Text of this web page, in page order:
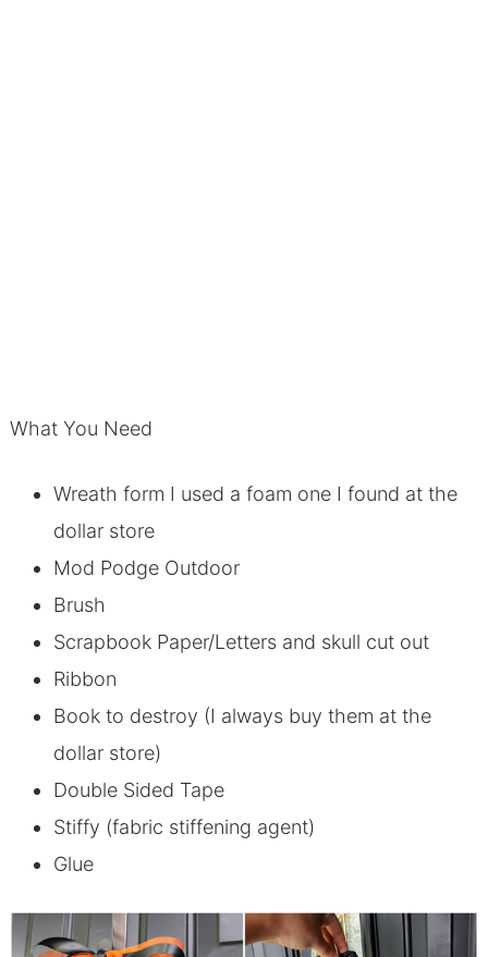
What You Need
Wreath form I used a foam one I found at the
dollar store
Mod Podge Outdoor
Brush
Scrapbook Paper/Letters and skull cut out
Ribbon
Book to destroy (I always buy them at the
dollar store)
Double Sided Tape
Stiffy (fabric stiffening agent)
Glue